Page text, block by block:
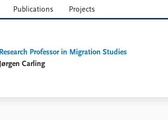
Publications Projects
Research Professor in Migration Studies
Jørgen Carling